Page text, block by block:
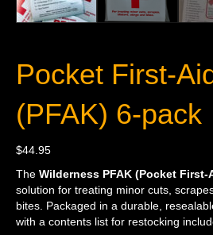
Pocket First-
(PFAK) 6-pack
$44.95
The Wilderness PFAK (Pocket First-
solution for treating minor cuts,
bites. Packaged in a durable,
with a contents list for restocking